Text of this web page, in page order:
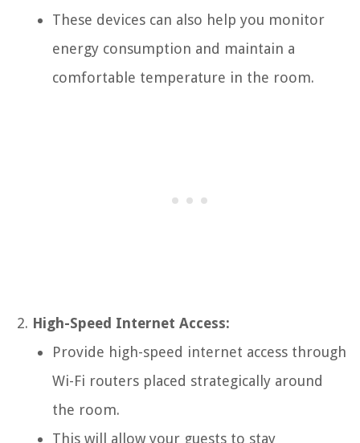
These devices can also help you monitor
energy consumption and maintain a
comfortable temperature in the room.
High-Speed Internet Access:
Provide high-speed internet access through
Wi-Fi routers placed strategically around
the room.
This will allow your guests to stay